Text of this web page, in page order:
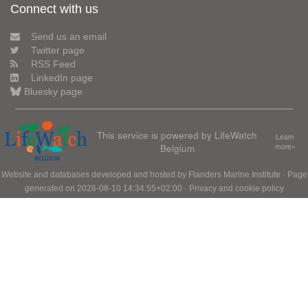
Connect with us
Send us an email
Twitter page
RSS Feed
LinkedIn page
Bluesky page
This service is powered by LifeWatch
Belgium
Learn
more»
Website and databases developed and hosted by Flanders Marine Institute · Page
generated on 2026-08-10 14:34:55+02:00 · Privacy and cookie policy